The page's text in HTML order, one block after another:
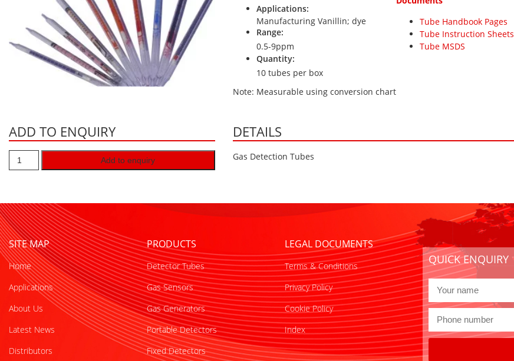
Applications:
Manufacturing Vanillin; dye
Range:
0.5-9ppm
Quantity:
10 tubes per box
Note: Measurable using conversion chart
Tube Handbook Pages
Tube Instruction Sheets
Tube MSDS
ADD TO ENQUIRY
Add to enquiry
DETAILS
Gas Detection Tubes
SITE MAP
Home
Applications
About Us
Latest News
Distributors
PRODUCTS
Detector Tubes
Gas Sensors
Gas Generators
Portable Detectors
Fixed Detectors
LEGAL DOCUMENTS
Terms & Conditions
Privacy Policy
Cookie Policy
Index
QUICK ENQUIRY